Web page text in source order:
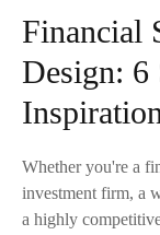
Financial
Design: 6
Inspiration
Whether you're a
investment firm, a
a highly